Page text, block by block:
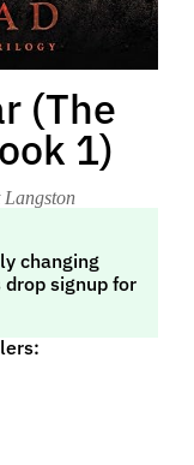
(The
1)
Langston
changing
signup for